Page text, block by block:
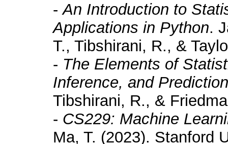
-An Introduction to
Applications in Python.
T., Tibshirani, R., &
- The Elements of
Inference, and
Tibshirani, R., &
- CS229: Machine
Ma, T. (2023). Stanford